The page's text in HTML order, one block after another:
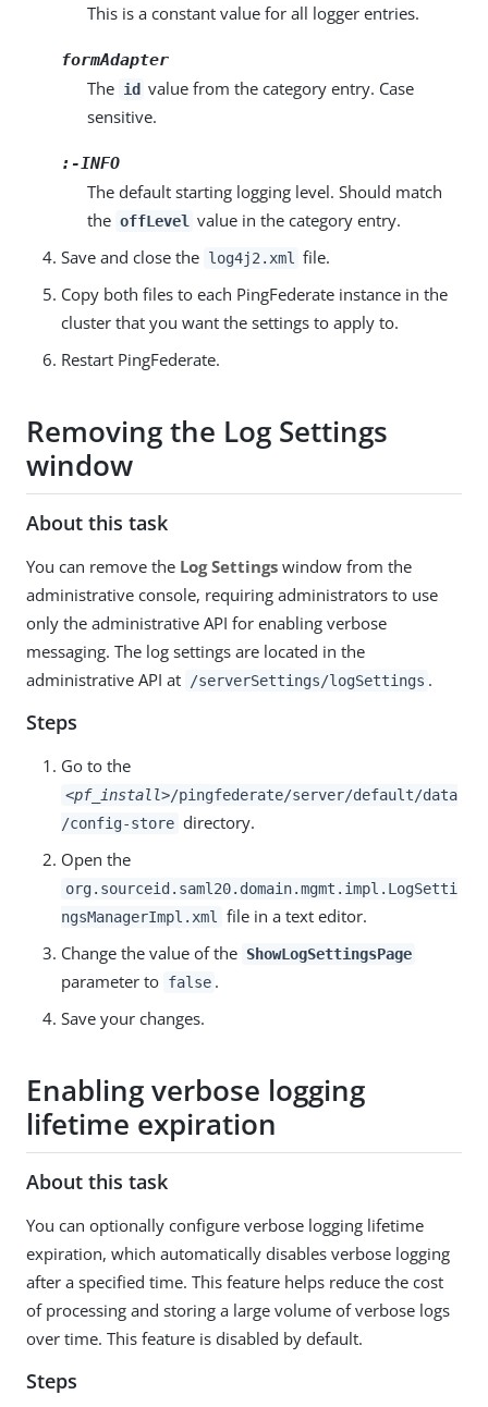
This is a constant value for all logger entries.
formAdapter
The id value from the category entry. Case
sensitive.
:-INFO
The default starting logging level. Should match
the offLevel
value in the category entry.
Save and close the log4j2.xml
file.
Copy both files to each PingFederate instance in the
cluster that you want the settings to apply to.
Restart PingFederate.
Removing the Log Settings
window
About this task
You can remove the Log Settings window from the
administrative console, requiring administrators to use
only the administrative API for enabling verbose
messaging. The log settings are located in the
administrative API at
/serverSettings/logSettings .
Steps
Go to the
<pf_install>/pingfederate/server/default/data
/config-store directory.
Open the
org.sourceid.saml20.domain.mgmt.impl.LogSetti
ngsManagerImpl.xml
file in a text editor.
Change the value of the ShowLogSettingsPage
parameter to false .
Save your changes.
Enabling verbose logging
lifetime expiration
About this task
You can optionally configure verbose logging lifetime
expiration, which automatically disables verbose logging
after a specified time. This feature helps reduce the cost
of processing and storing a large volume of verbose logs
over time. This feature is disabled by default.
Steps